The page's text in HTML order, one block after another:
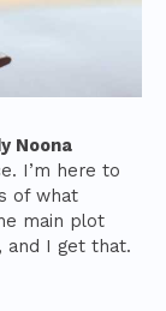
Noona
I’m here to
of what
main plot
and I get that.